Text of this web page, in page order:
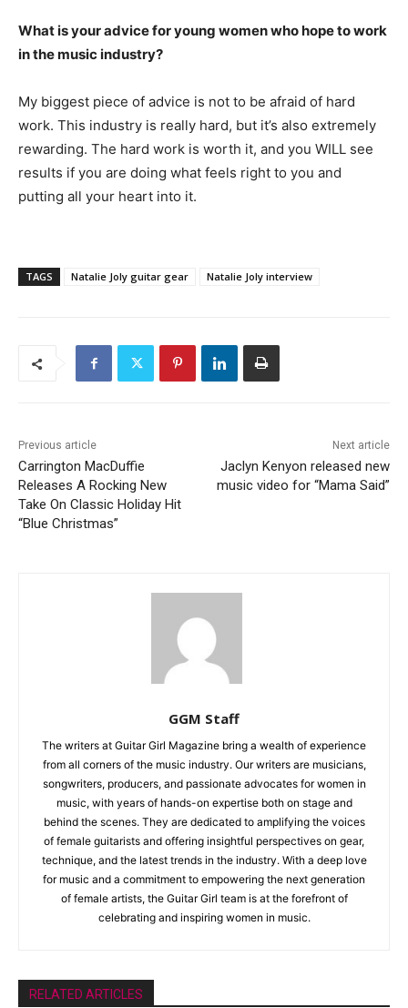
What is your advice for young women who hope to work
in the music industry?
My biggest piece of advice is not to be afraid of hard
work. This industry is really hard, but it’s also extremely
rewarding. The hard work is worth it, and you WILL see
results if you are doing what feels right to you and
putting all your heart into it.
TAGS Natalie Joly guitar gear Natalie Joly interview
Previous article
Carrington MacDuffie
Releases A Rocking New
Take On Classic Holiday Hit
“Blue Christmas”
Next article
Jaclyn Kenyon released new
music video for “Mama Said”
GGM Staff
The writers at Guitar Girl Magazine bring a wealth of experience
from all corners of the music industry. Our writers are musicians,
songwriters, producers, and passionate advocates for women in
music, with years of hands-on expertise both on stage and
behind the scenes. They are dedicated to amplifying the voices
of female guitarists and offering insightful perspectives on gear,
technique, and the latest trends in the industry. With a deep love
for music and a commitment to empowering the next generation
of female artists, the Guitar Girl team is at the forefront of
celebrating and inspiring women in music.
RELATED ARTICLES